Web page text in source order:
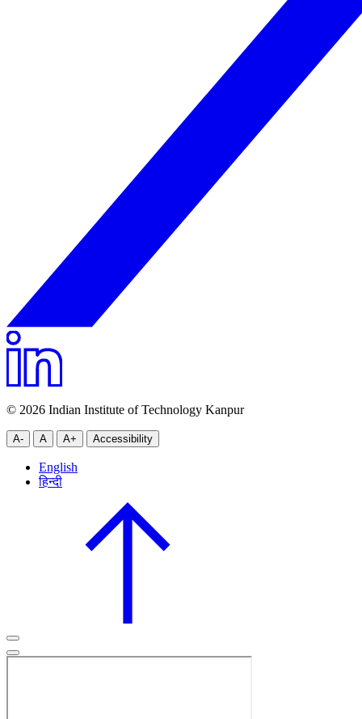
© 2026 Indian Institute of Technology Kanpur
A- A A+ Accessibility
English
हिन्दी